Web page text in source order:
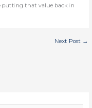
putting that value back in
Next Post →